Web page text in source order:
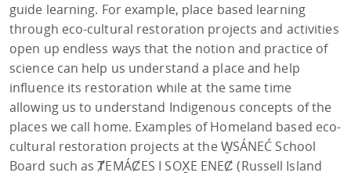
guide learning. For example, place based learning
through eco-cultural restoration projects and activities
open up endless ways that the notion and practice of
science can help us understand a place and help
influence its restoration while at the same time
allowing us to understand Indigenous concepts of the
places we call home. Examples of Homeland based eco-
cultural restoration projects at the W̱SÁNEĆ School
Board such as ȾEMÁȻES I SOX̱E ENEȻ (Russell Island